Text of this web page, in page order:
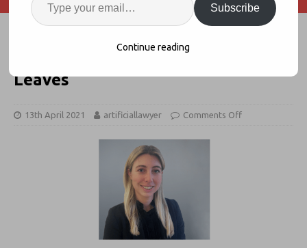
Luminance Names Eleanor Weaver
as New CEO, Jason Brennan
Leaves
13th April 2021 artificiallawyer Comments Off
Subscribe
Continue reading